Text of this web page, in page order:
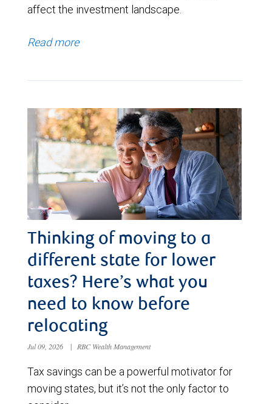
affect the investment landscape.
Read more
Thinking of moving to a
different state for lower
taxes? Here’s what you
need to know before
relocating
Jul 09, 2026 | RBC Wealth Management
Tax savings can be a powerful motivator for
moving states, but it’s not the only factor to